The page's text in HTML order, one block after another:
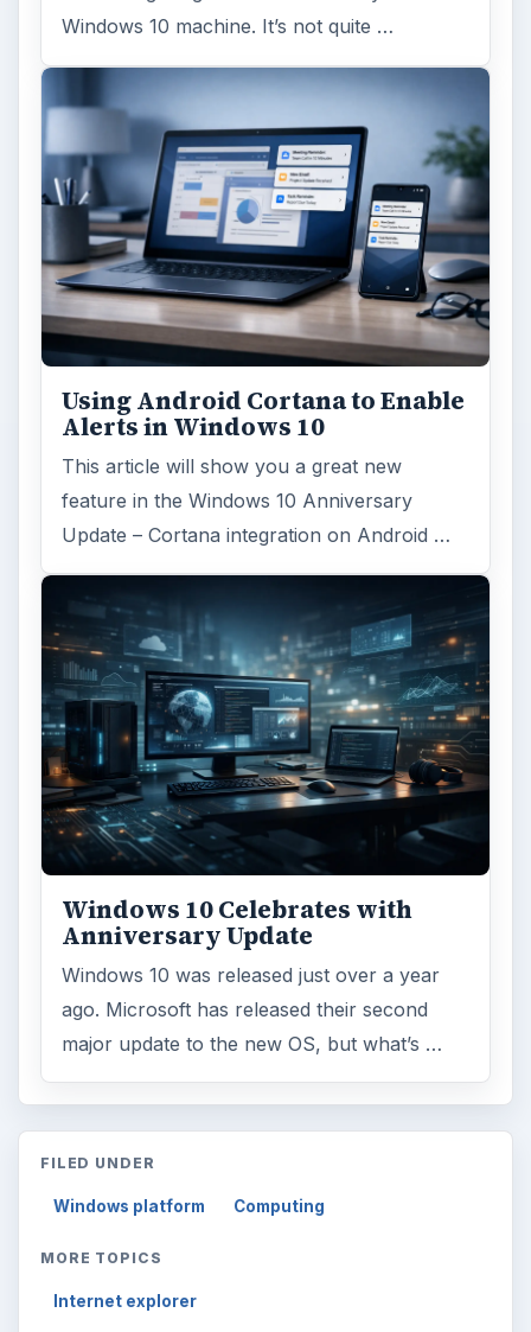
Windows 10 machine. It’s not quite …
Using Android Cortana to Enable
Alerts in Windows 10
This article will show you a great new
feature in the Windows 10 Anniversary
Update – Cortana integration on Android …
Windows 10 Celebrates with
Anniversary Update
Windows 10 was released just over a year
ago. Microsoft has released their second
major update to the new OS, but what’s …
FILED UNDER
Windows platform Computing
MORE TOPICS
Internet explorer